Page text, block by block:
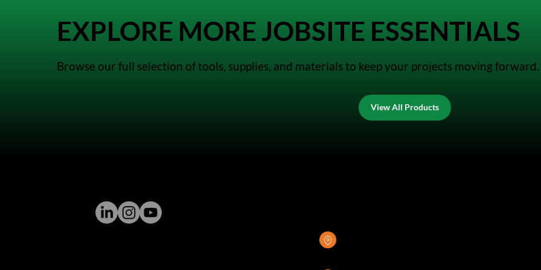
EXPLORE MORE JOBSITE ESSENTIALS
Browse our full selection of tools, supplies, and materials to keep your projects moving forward.
View All Products